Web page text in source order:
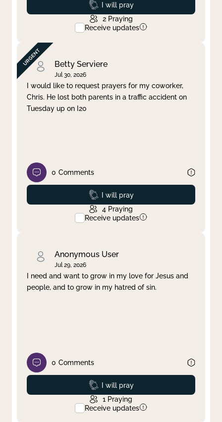
Prayed
I will pray
2 Praying
Receive updates
Betty Serviere
Jul 30, 2026
I would like to request prayers for my coworker,
Chris. He lost both parents in a traffic accident on
Tuesday up on I20
0 Comments
Prayed
I will pray
4 Praying
Receive updates
Anonymous User
Jul 29, 2026
I need and want to grow in my love for Jesus and
people, and to grow in my hatred of sin.
0 Comments
Prayed
I will pray
1 Praying
Receive updates